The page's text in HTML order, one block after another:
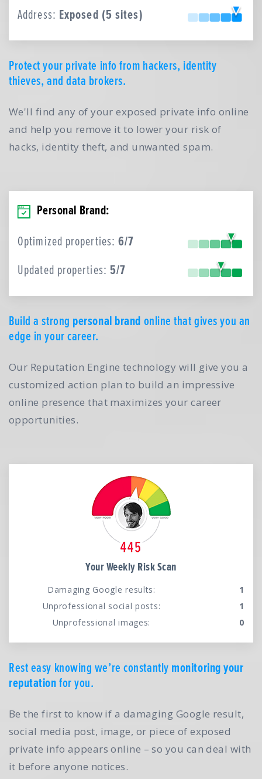
Address: Exposed (5 sites)
Protect your private info from hackers, identity
thieves, and data brokers.
We'll find any of your exposed private info online
and help you remove it to lower your risk of
hacks, identity theft, and unwanted spam.
Personal Brand:
Optimized properties:6/7
Updated properties: 5/7
Build a strong personal brandonline that gives you an
edge in your career.
Our Reputation Engine technology will give you a
customized action plan to build an impressive
online presence that maximizes your career
opportunities.
Your Weekly Risk Scan
Damaging Google results:
1
Unprofessional social posts:
1
Unprofessional images:
0
Rest easy knowing we’re constantlymonitoring your
reputationfor you.
Be the first to know if a damaging Google result,
social media post, image, or piece of exposed
private info appears online – so you can deal with
it before anyone notices.